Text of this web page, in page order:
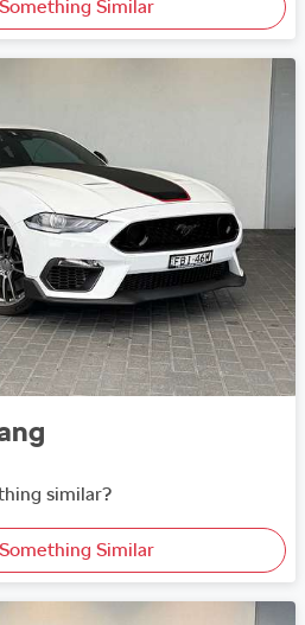
Similar
similar?
Similar